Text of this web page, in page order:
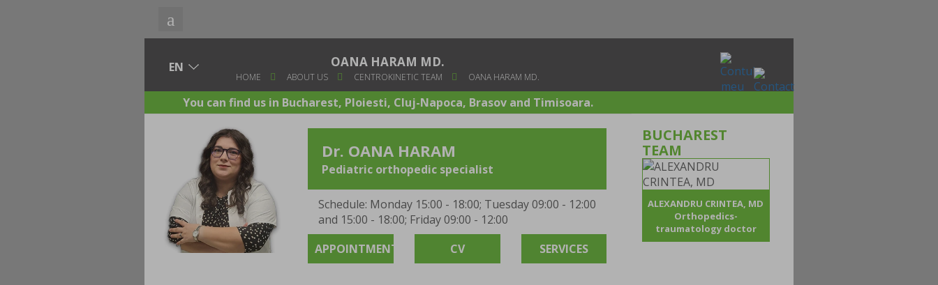
OANA HARAM MD.
HOME ABOUT US CENTROKINETIC TEAM OANA HARAM MD.
You can find us in Bucharest, Ploiesti, Cluj-Napoca, Brasov and Timisoara.
Dr. OANA HARAM
Pediatric orthopedic specialist
Schedule: Monday 15:00 - 18:00; Tuesday 09:00 - 12:00
and 15:00 - 18:00; Friday 09:00 - 12:00
APPOINTMENT
CV SERVICES
BUCHAREST
TEAM
ALEXANDRU CRINTEA, MD
Orthopedics-
traumatology doctor